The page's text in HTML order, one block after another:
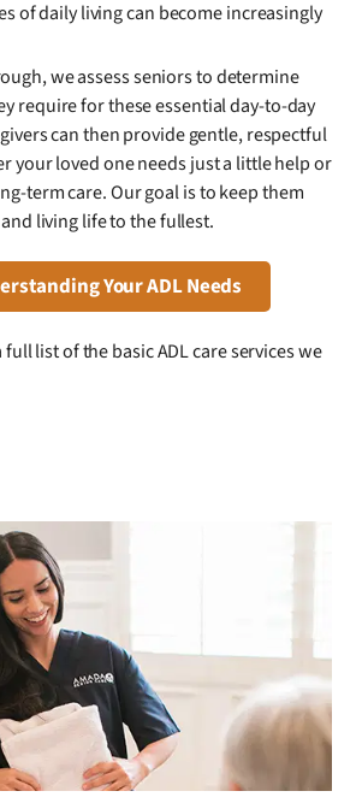
of daily living can become increasingly
we assess seniors to determine
require for these essential day-to-day
can then provide gentle, respectful
your loved one needs just a little help or
term care. Our goal is to keep them
living life to the fullest.
Your ADL Needs
full list of the basic ADL care services we